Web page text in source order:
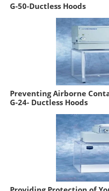
G-50-Ductless Hoods
Preventing Airborne
G-24- Ductless Hoods